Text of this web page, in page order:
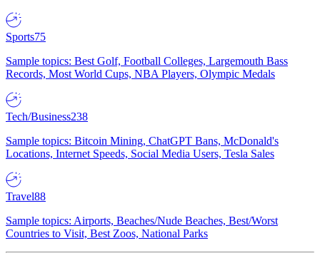
Sports75
Sample topics: Best Golf, Football Colleges, Largemouth Bass
Records, Most World Cups, NBA Players, Olympic Medals
Tech/Business238
Sample topics: Bitcoin Mining, ChatGPT Bans, McDonald's
Locations, Internet Speeds, Social Media Users, Tesla Sales
Travel88
Sample topics: Airports, Beaches/Nude Beaches, Best/Worst
Countries to Visit, Best Zoos, National Parks